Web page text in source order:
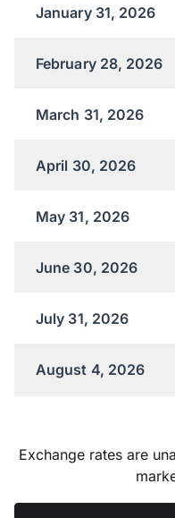
January 31, 2026
February 28, 2026
March 31, 2026
April 30, 2026
May 31, 2026
June 30, 2026
July 31, 2026
August 4, 2026
Exchange rates are